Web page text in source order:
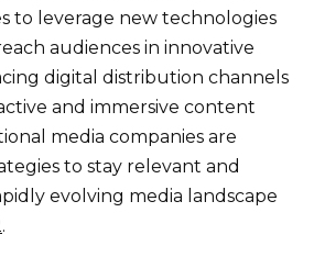
to leverage new technologies
audiences in innovative
digital distribution channels
and immersive content
media companies are
to stay relevant and
evolving media landscape
.